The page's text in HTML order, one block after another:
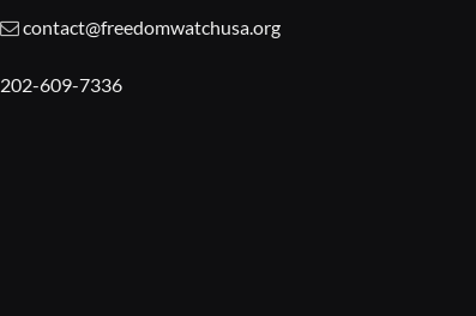
contact@freedomwatchusa.org
202-609-7336